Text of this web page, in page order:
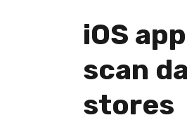
iOS
scan
stores